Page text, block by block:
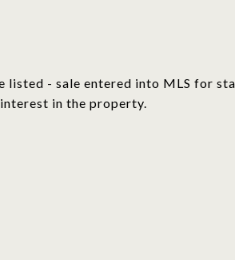
listed - sale entered into MLS for
in the property.